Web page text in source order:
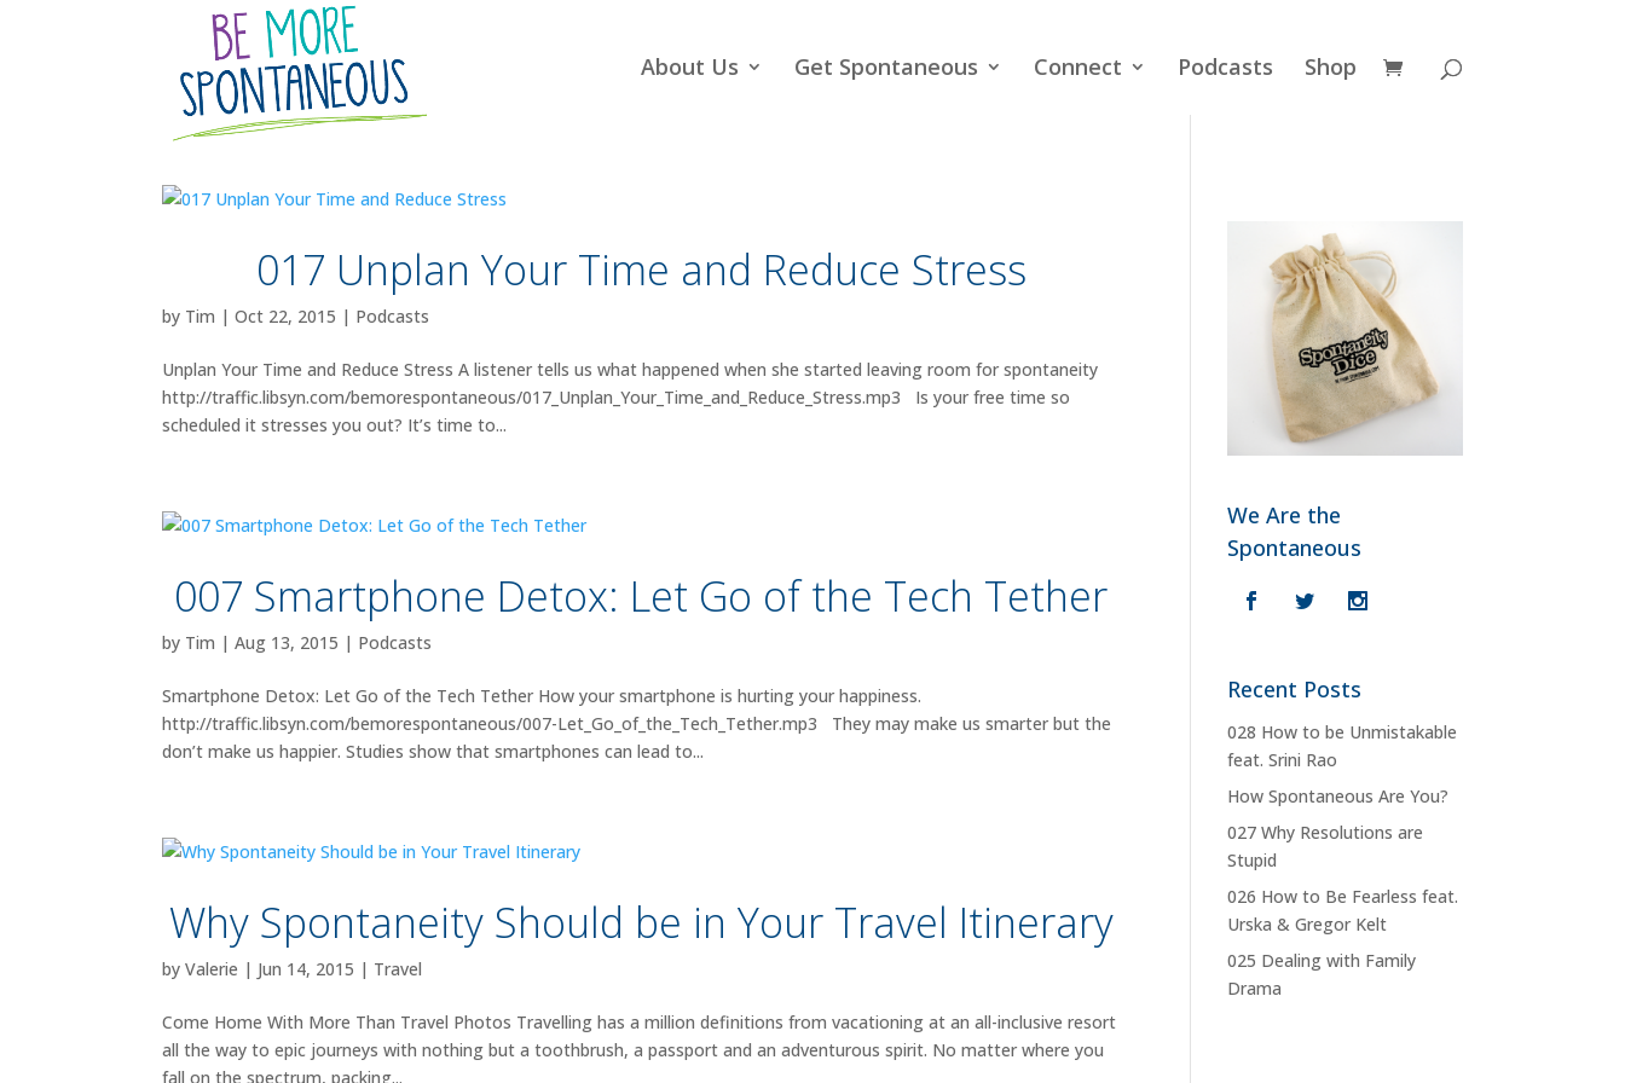
About Us Get Spontaneous Connect Podcasts Shop
017 Unplan Your Time and Reduce Stress
by Tim |Oct 22, 2015 | Podcasts
Unplan Your Time and Reduce Stress A listener tells us what happened when she started leaving room for spontaneity
http://traffic.libsyn.com/bemorespontaneous/017_Unplan_Your_Time_and_Reduce_Stress.mp3 Is your free time so
scheduled it stresses you out? It’s time to...
007 Smartphone Detox: Let Go of the Tech Tether
by Tim |Aug 13, 2015 | Podcasts
Smartphone Detox: Let Go of the Tech Tether How your smartphone is hurting your happiness.
http://traffic.libsyn.com/bemorespontaneous/007-Let_Go_of_the_Tech_Tether.mp3 They may make us smarter but the
don’t make us happier. Studies show that smartphones can lead to...
Why Spontaneity Should be in Your Travel Itinerary
byValerie | Jun 14, 2015 | Travel
Come Home With More Than Travel Photos Travelling has a million definitions from vacationing at an all-inclusive resort
all the way to epic journeys with nothing but a toothbrush, a passport and an adventurous spirit. No matter where you
fall on the spectrum, packing...
We Are the
Spontaneous
Recent Posts
028 How to be Unmistakable
feat. Srini Rao
How Spontaneous Are You?
027 Why Resolutions are
Stupid
026 How to Be Fearless feat.
Urska & Gregor Kelt
025 Dealing with Family
Drama